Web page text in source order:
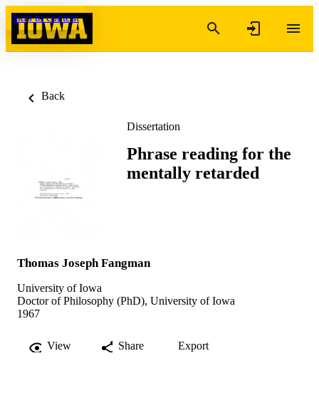
Skip to content
Back
Dissertation
Phrase reading for the
mentally retarded
Thomas Joseph Fangman
University of Iowa
Doctor of Philosophy (PhD), University of Iowa
1967
View Share Export